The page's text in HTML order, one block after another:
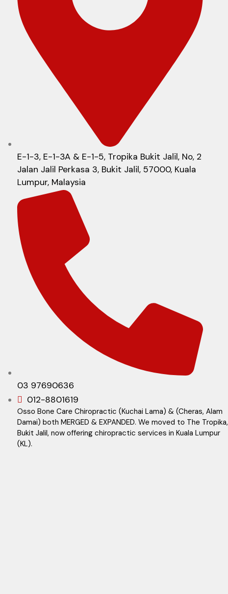
E-1-3, E-1-3A & E-1-5, Tropika Bukit Jalil, No, 2
Jalan Jalil Perkasa 3, Bukit Jalil, 57000, Kuala
Lumpur, Malaysia
03 97690636
012-8801619
Osso Bone Care Chiropractic (Kuchai Lama) & (Cheras, Alam
Damai) both MERGED & EXPANDED. We moved to The Tropika,
Bukit Jalil, now offering chiropractic services in Kuala Lumpur
(KL).